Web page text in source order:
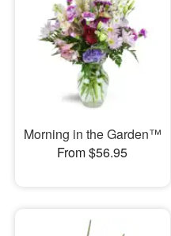
Morning in the Garden™
From $56.95